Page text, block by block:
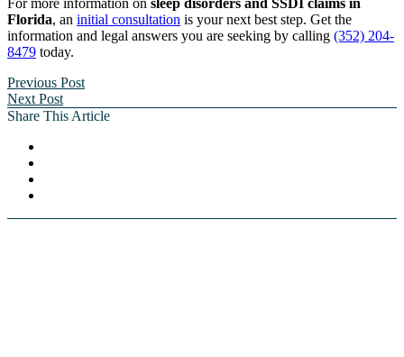
For more information on sleep disorders and SSDI claims in
Florida, an initial consultation is your next best step. Get the
information and legal answers you are seeking by calling (352) 204-
8479 today.
Previous Post
Next Post
Share This Article